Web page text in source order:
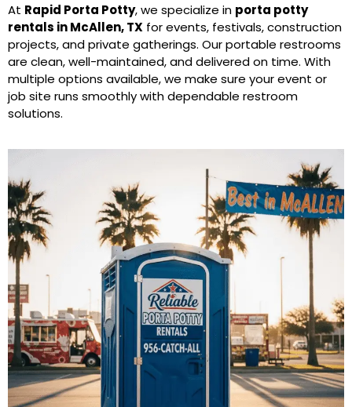
At Rapid Porta Potty, we specialize in porta potty
rentals in McAllen, TX for events, festivals, construction
projects, and private gatherings. Our portable restrooms
are clean, well-maintained, and delivered on time. With
multiple options available, we make sure your event or
job site runs smoothly with dependable restroom
solutions.